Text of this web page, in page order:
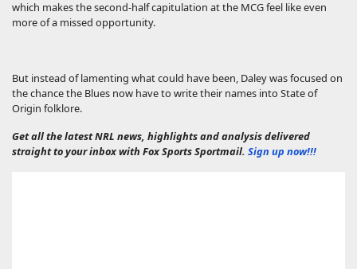
which makes the second-half capitulation at the MCG feel like even
more of a missed opportunity.
But instead of lamenting what could have been, Daley was focused on
the chance the Blues now have to write their names into State of
Origin folklore.
Get all the latest NRL news, highlights and analysis delivered
straight to your inbox with Fox Sports Sportmail. Sign up now!!!